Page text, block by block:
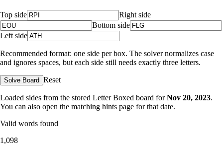
Top side
Right side
Bottom side
Left side
Recommended format: one side per box. The solver normalizes case
and ignores spaces, but each side still needs exactly three letters.
Solve Board Reset
Loaded sides from the stored Letter Boxed board for Nov 20, 2023.
You can also open the matching hints page for that date.
Valid words found
1,098